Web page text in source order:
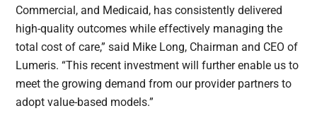
Commercial, and Medicaid, has consistently delivered
high-quality outcomes while effectively managing the
total cost of care,” said Mike Long, Chairman and CEO of
Lumeris. “This recent investment will further enable us to
meet the growing demand from our provider partners to
adopt value-based models.”